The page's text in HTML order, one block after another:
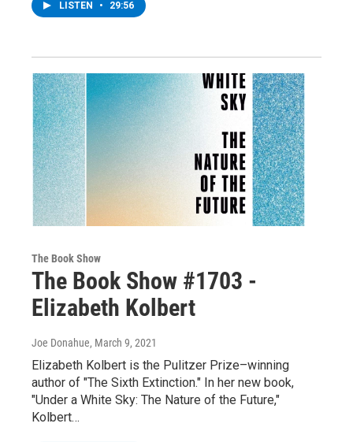
LISTEN • 29:56
The Book Show
The Book Show #1703 -
Elizabeth Kolbert
Joe Donahue, March 9, 2021
Elizabeth Kolbert is the Pulitzer Prize–winning
author of "The Sixth Extinction." In her new book,
"Under a White Sky: The Nature of the Future,"
Kolbert…